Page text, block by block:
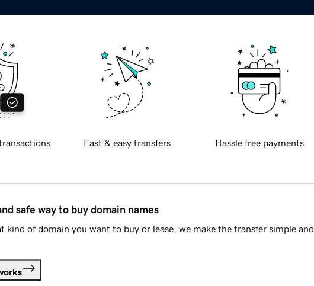
Fast & easy transfers Hassle free payments
safe way to buy domain names
kind of domain you want to buy or lease, we make the transfer simple and